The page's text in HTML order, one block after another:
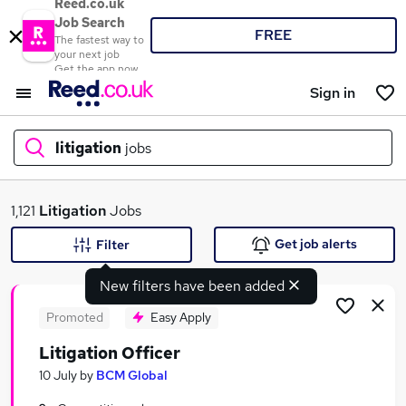
Reed.co.uk
Job Search
The fastest way to
your next job
Get the app now
FREE
Sign in
litigation jobs
What
Search jobs
1,121 LitigationJobs
New filters have been added
Filter Get job alerts
Promoted Easy Apply
Litigation Officer
10 July by BCM Global